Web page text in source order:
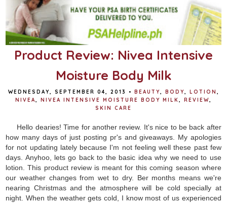
Product Review: Nivea Intensive
Moisture Body Milk
WEDNESDAY, SEPTEMBER 04, 2013 • BEAUTY BODY LOTION
NIVEA
NIVEA INTENSIVE MOISTURE BODY MILK REVIEW
SKIN CARE
Hello dearies! Time for another review. It's nice to be back after
how many days of just posting pr's and giveaways. My apologies
for not updating lately because I'm not feeling well these past few
days. Anyhoo, lets go back to the basic idea why we need to use
lotion. This product review is meant for this coming season where
our weather changes from wet to dry. Ber months means we're
nearing Christmas and the atmosphere will be cold specially at
night. When the weather gets cold, I know most of us experienced